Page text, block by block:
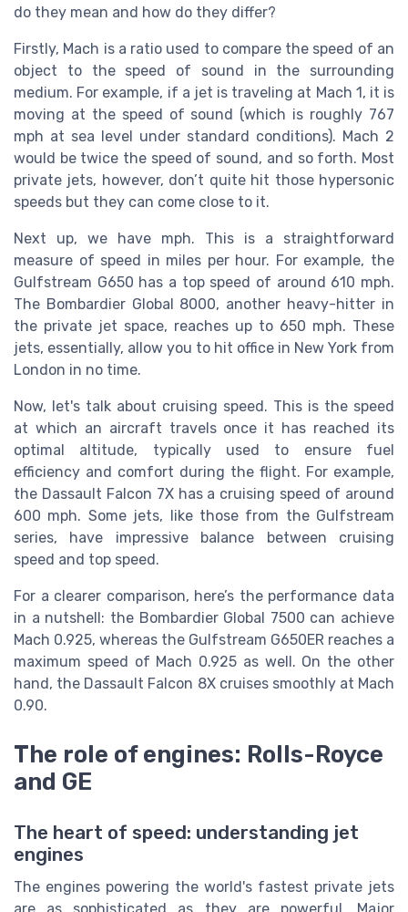
do they mean and how do they differ?
Firstly, Mach is a ratio used to compare the speed of an
object to the speed of sound in the surrounding
medium. For example, if a jet is traveling at Mach 1, it is
moving at the speed of sound (which is roughly 767
mph at sea level under standard conditions). Mach 2
would be twice the speed of sound, and so forth. Most
private jets, however, don’t quite hit those hypersonic
speeds but they can come close to it.
Next up, we have mph. This is a straightforward
measure of speed in miles per hour. For example, the
Gulfstream G650 has a top speed of around 610 mph.
The Bombardier Global 8000, another heavy-hitter in
the private jet space, reaches up to 650 mph. These
jets, essentially, allow you to hit office in New York from
London in no time.
Now, let's talk about cruising speed. This is the speed
at which an aircraft travels once it has reached its
optimal altitude, typically used to ensure fuel
efficiency and comfort during the flight. For example,
the Dassault Falcon 7X has a cruising speed of around
600 mph. Some jets, like those from the Gulfstream
series, have impressive balance between cruising
speed and top speed.
For a clearer comparison, here’s the performance data
in a nutshell: the Bombardier Global 7500 can achieve
Mach 0.925, whereas the Gulfstream G650ER reaches a
maximum speed of Mach 0.925 as well. On the other
hand, the Dassault Falcon 8X cruises smoothly at Mach
0.90.
The role of engines: Rolls-Royce
and GE
The heart of speed: understanding jet
engines
The engines powering the world's fastest private jets